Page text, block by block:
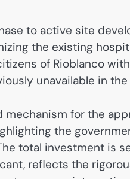
to active site
the existing
of Rioblanco
unavailable in
for the
the
total investment is
reflects the